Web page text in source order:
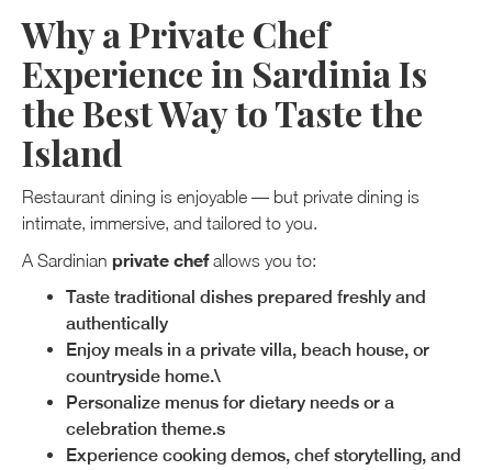
Why a Private Chef
Experience in Sardinia Is
the Best Way to Taste the
Island
Restaurant dining is enjoyable — but private dining is
intimate, immersive, and tailored to you.
A Sardinian private chefallows you to:
Taste traditional dishes prepared freshly and
authentically
Enjoy meals in a private villa, beach house, or
countryside home.\
Personalize menus for dietary needs or a
celebration theme.s
Experience cooking demos, chef storytelling, and